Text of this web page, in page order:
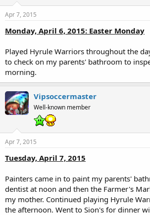
Apr 7, 2015
Monday, April 6, 2015: Easter Monday
Played Hyrule Warriors throughout the
to check on my parents' bathroom to
morning.
Vipsoccermaster
Well-known member
Apr 7, 2015
Tuesday, April 7, 2015
Painters came in to paint my parents'
dentist at noon and then the Farmer's
my mother. Continued playing Hyrule
the afternoon. Went to Sion's for dinner